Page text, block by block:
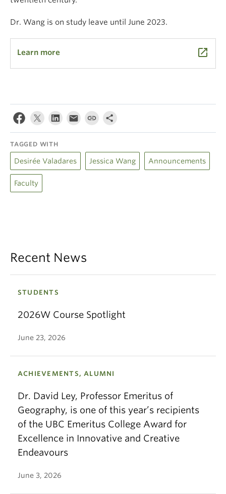
Dr. Wang is on study leave until June 2023.
Learn more launch
TAGGED WITH
Desirée Valadares Jessica Wang Announcements
Faculty
Recent News
STUDENTS
2026W Course Spotlight
June 23, 2026
ACHIEVEMENTS, ALUMNI
Dr. David Ley, Professor Emeritus of
Geography, is one of this year’s recipients
of the UBC Emeritus College Award for
Excellence in Innovative and Creative
Endeavours
June 3, 2026